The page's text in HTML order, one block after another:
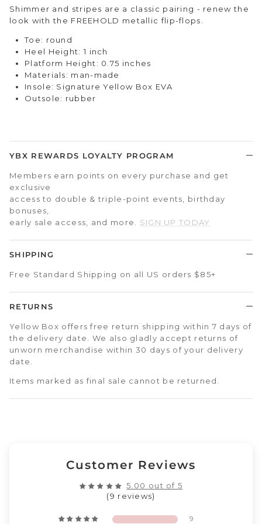
Shimmer and stripes are a classic pairing - renew the
look with the FREEHOLD metallic flip-flops.
Toe: round
Heel Height: 1 inch
Platform Height: 0.75 inches
Materials: man-made
Insole: Signature Yellow Box EVA
Outsole: rubber
YBX REWARDS LOYALTY PROGRAM
Members earn points on every purchase and get
exclusive
access to double & triple-point events, birthday
bonuses,
early sale access, and more. SIGN UP TODAY
SHIPPING
Free Standard Shipping on all US orders $85+
RETURNS
Yellow Box offers free return shipping within 7 days of
the delivery date. We also gladly accept returns of
unworn merchandise within 30 days of your delivery
date.
Items marked as final sale cannot be returned.
Customer Reviews
5.00 out of 5
(9 reviews)
9